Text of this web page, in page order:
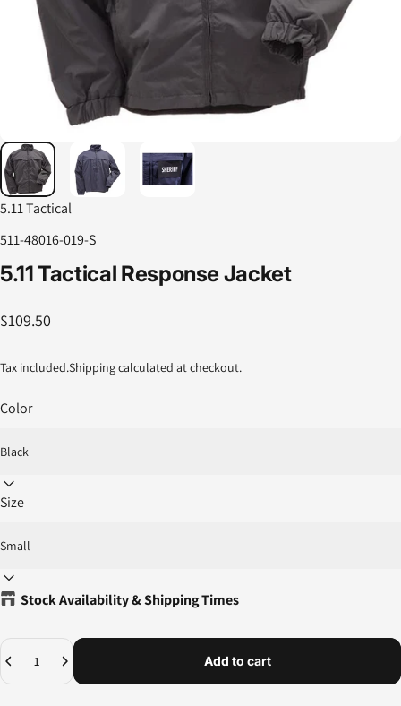
5.11 Tactical
511-48016-019-S
5.11Tactical Response Jacket
$109.50
Tax included.Shippingcalculated at checkout.
Color
Size
Stock Availability & Shipping Times
Quantity
Add to cart